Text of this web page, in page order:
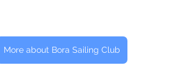
More about Bora Sailing Club